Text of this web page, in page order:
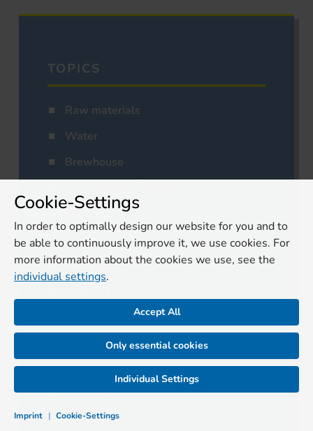
TOPICS
Raw materials
Water
Brewhouse
Filtration
Filling
Packaging
Cleaning/Disinfection
Laboratory
Residual materials
Quality assurance
Management
Cookie-Settings
In order to optimally design our website for you and to
be able to continuously improve it, we use cookies. For
more information about the cookies we use, see the
individual settings.
Accept All
Only essential cookies
Imprint | Cookie-Settings
Individual Settings